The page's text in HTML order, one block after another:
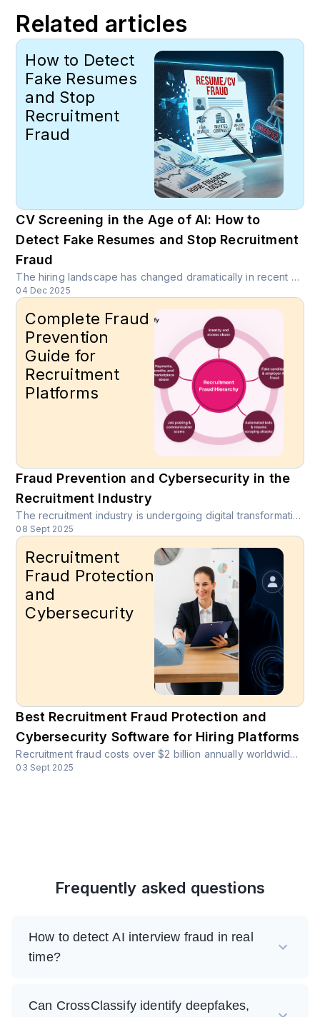
Related articles
How to Detect
Fake Resumes
and Stop
Recruitment
Fraud
CV Screening in the Age of AI: How to
Detect Fake Resumes and Stop Recruitment
Fraud
The hiring landscape has changed dramatically in recent years. With the ease of submitting online applications and the growing pressure to stand out, many candidates have turned to embellishing or even fabricating parts of their CVs. At the same time, AI writing tools have made it easier than ever to generate polished, professional-looking resumes within minutes.
04 Dec 2025
Complete Fraud
Prevention
Guide for
Recruitment
Platforms
Fraud Prevention and Cybersecurity in the
Recruitment Industry
The recruitment industry is undergoing digital transformation at unprecedented speed. Online job boards, mobile-first recruitment platforms, and AI-driven candidate matching have expanded opportunities for employers and job seekers. However, these innovations also open the door for new recruitment fraud schemes, cybersecurity risks, and fake employer and candidate profiles that put platforms, recruiters, and applicants at risk.
08 Sept 2025
Recruitment
Fraud Protection
and
Cybersecurity
Best Recruitment Fraud Protection and
Cybersecurity Software for Hiring Platforms
Recruitment fraud costs over $2 billion annually worldwide. More than 14% of job seekers globally reported recruitment scams in 2023. Discover how CrossClassify protects hiring platforms with AI-powered fraud detection.
03 Sept 2025
Frequently asked questions
How to detect AI interview fraud in real
time?
Can CrossClassify identify deepfakes,